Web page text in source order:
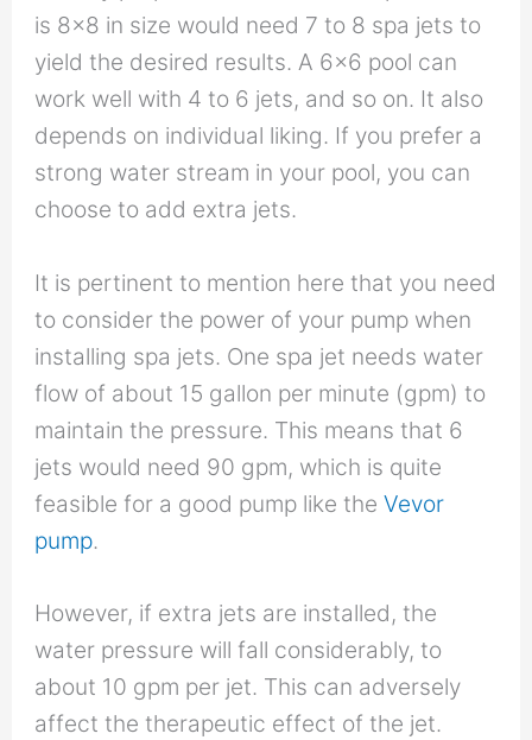
is 8×8 in size would need 7 to 8 spa jets to
yield the desired results. A 6×6 pool can
work well with 4 to 6 jets, and so on. It also
depends on individual liking. If you prefer a
strong water stream in your pool, you can
choose to add extra jets.
It is pertinent to mention here that you need
to consider the power of your pump when
installing spa jets. One spa jet needs water
flow of about 15 gallon per minute (gpm) to
maintain the pressure. This means that 6
jets would need 90 gpm, which is quite
feasible for a good pump like theVevor
pump.
However, if extra jets are installed, the
water pressure will fall considerably, to
about 10 gpm per jet. This can adversely
affect the therapeutic effect of the jet.